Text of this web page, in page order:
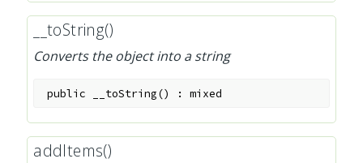
__toString()
Converts the object into a string
public __toString() :mixed
addItems()